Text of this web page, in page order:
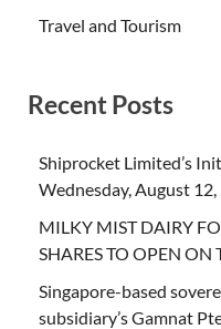
Travel and Tourism
Recent Posts
Shiprocket Limited’s
Wednesday, August
MILKY MIST DAIRY
SHARES TO OPEN
Singapore-based
subsidiary’s Gamnat